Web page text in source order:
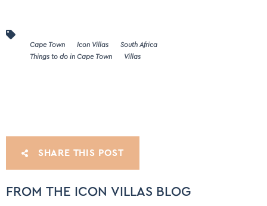
Cape Town Icon Villas
South Africa
Things to do in Cape Town
Villas
SHARE THIS POST
FROM THE ICON VILLAS BLOG